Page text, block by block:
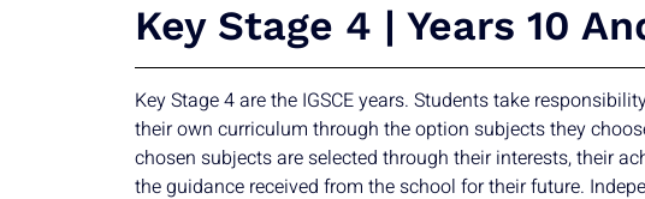
Key Stage 4 | Years 10
Key Stage 4 are the IGSCE years. Students take
their own curriculum through the option subjects they
chosen subjects are selected through their interests, their
the guidance received from the school for their future.